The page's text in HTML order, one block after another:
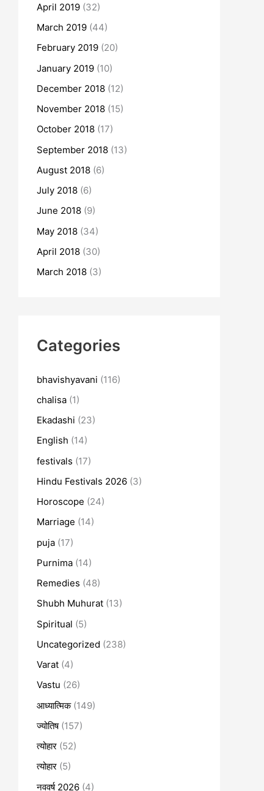
April 2019 (32)
March 2019 (44)
February 2019 (20)
January 2019 (10)
December 2018 (12)
November 2018 (15)
October 2018 (17)
September 2018 (13)
August 2018 (6)
July 2018 (6)
June 2018 (9)
May 2018 (34)
April 2018 (30)
March 2018 (3)
Categories
bhavishyavani (116)
chalisa (1)
Ekadashi (23)
English (14)
festivals (17)
Hindu Festivals 2026 (3)
Horoscope (24)
Marriage (14)
puja (17)
Purnima (14)
Remedies (48)
Shubh Muhurat (13)
Spiritual (5)
Uncategorized (238)
Varat (4)
Vastu (26)
आध्यात्मिक(149)
ज्योतिष(157)
त्योहार (52)
त्योहार (5)
नववर्ष 2026 (4)